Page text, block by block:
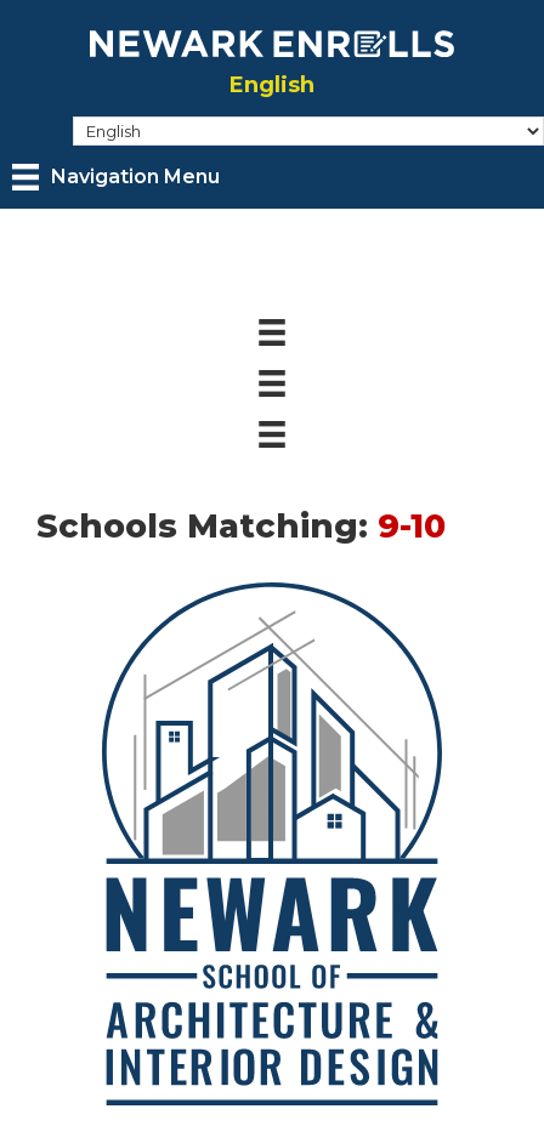
English
Navigation Menu
Schools Matching: 9-10